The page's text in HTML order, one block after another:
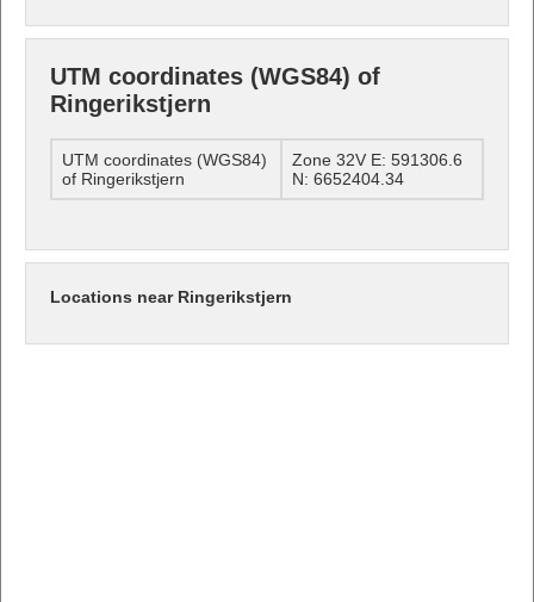
UTM coordinates (WGS84) of
Ringerikstjern
UTM coordinates (WGS84)
of Ringerikstjern
Zone 32V E: 591306.6
N: 6652404.34
Locations near Ringerikstjern